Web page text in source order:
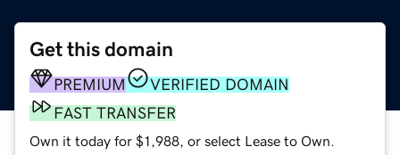
Get this domain
PREMIUM
VERIFIED DOMAIN
FAST TRANSFER
Own it today for $1,988, or select Lease to Own.